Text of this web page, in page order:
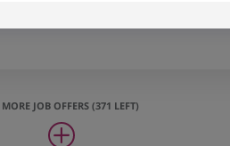
- Düsseldorf
MORE JOB OFFERS (371 LEFT)